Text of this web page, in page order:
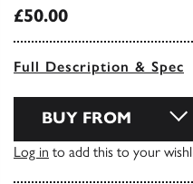
£50.00
Full Description & Spec
BUY FROM
Log in to add this to your